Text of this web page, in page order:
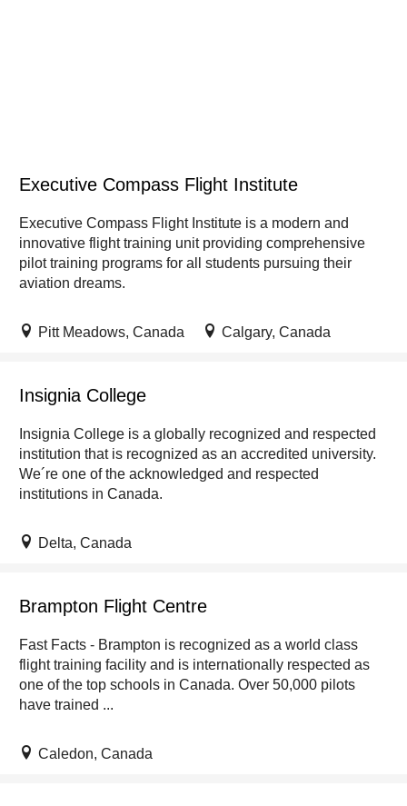
Executive Compass Flight Institute
Executive Compass Flight Institute is a modern and
innovative flight training unit providing comprehensive
pilot training programs for all students pursuing their
aviation dreams.
Pitt Meadows, Canada Calgary, Canada
Insignia College
Insignia College is a globally recognized and respected
institution that is recognized as an accredited university.
We´re one of the acknowledged and respected
institutions in Canada.
Delta, Canada
Brampton Flight Centre
Fast Facts - Brampton is recognized as a world class
flight training facility and is internationally respected as
one of the top schools in Canada. Over 50,000 pilots
have trained ...
Caledon, Canada